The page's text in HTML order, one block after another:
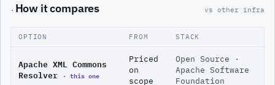
· How it compares vs other infra
OPTION FROM STACK
Apache XML Commons
Resolver · this one
Priced
on
scope
Open Source ·
Apache Software
Foundation